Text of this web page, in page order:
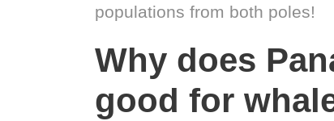
populations from both poles!
Why does
good for